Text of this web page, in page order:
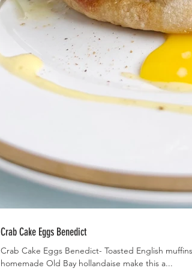
Crab Cake Eggs Benedict
Crab Cake Eggs Benedict- Toasted English
homemade Old Bay hollandaise make this a...